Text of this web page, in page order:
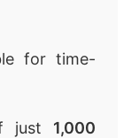
for time-
just 1,000